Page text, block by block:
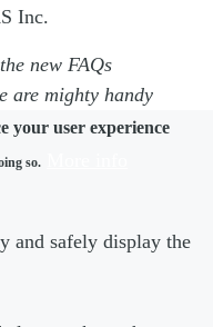
your user experience
so.
and safely display the
Inc.
new FAQs
are mighty handy
stakeholders
are happy, I am